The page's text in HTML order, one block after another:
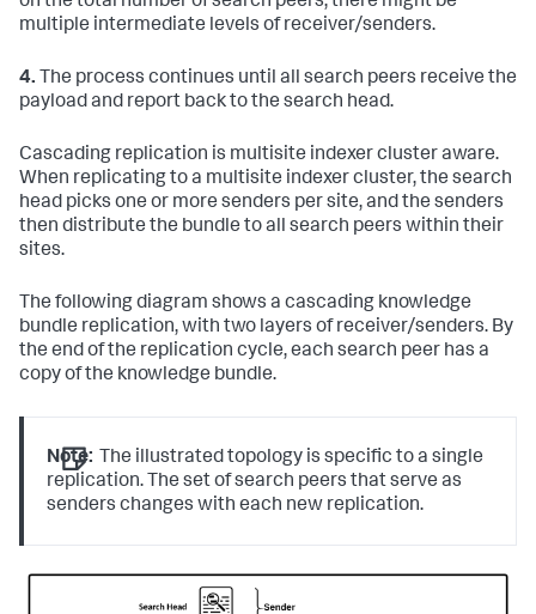
multiple intermediate levels of receiver/senders.
4. The process continues until all search peers receive the
payload and report back to the search head.
Cascading replication is multisite indexer cluster aware.
When replicating to a multisite indexer cluster, the search
head picks one or more senders per site, and the senders
then distribute the bundle to all search peers within their
sites.
The following diagram shows a cascading knowledge
bundle replication, with two layers of receiver/senders. By
the end of the replication cycle, each search peer has a
copy of the knowledge bundle.
Note: The illustrated topology is specific to a single
replication. The set of search peers that serve as
senders changes with each new replication.